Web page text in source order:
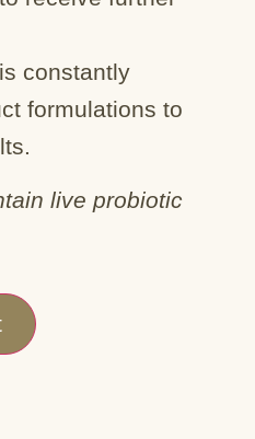
constantly
formulations to
live probiotic